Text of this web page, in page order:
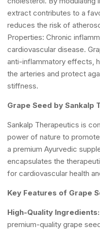
extract contributes to a
reduces the risk of
Properties: Chronic
cardiovascular disease.
anti-inflammatory effects,
the arteries and protect
stiffness.
Grape Seed by Sankalp
Sankalp Therapeutics is
power of nature to
a premium Ayurvedic
encapsulates the
for cardiovascular health
Key Features of Grape
High-Quality Ingredients:
premium-quality grape